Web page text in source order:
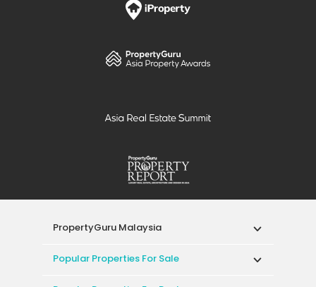
PropertyGuru Malaysia
Popular Properties For Sale